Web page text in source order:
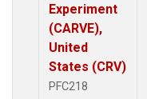
Experiment
(CARVE),
United
States (CRV)
PFC218